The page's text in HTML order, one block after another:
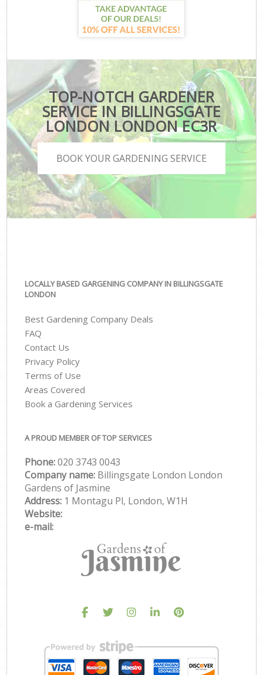
TOP-NOTCH GARDENER
SERVICE IN BILLINGSGATE
LONDON LONDON EC3R
BOOK YOUR GARDENING SERVICE
LOCALLY BASED GARGENING COMPANY IN BILLINGSGATE
LONDON
Best Gardening Company Deals
FAQ
Contact Us
Privacy Policy
Terms of Use
Areas Covered
Book a Gardening Services
A PROUD MEMBER OF TOP SERVICES
Phone:‎020 3743 0043
Company name: Billingsgate London London
Gardens of Jasmine
Address: 1 Montagu Pl, London, W1H
Website:
e-mail: